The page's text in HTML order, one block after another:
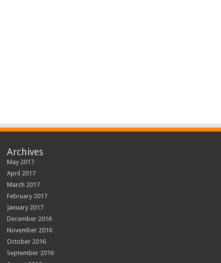
Archives
May 2017
April 2017
March 2017
February 2017
January 2017
December 2016
November 2016
October 2016
September 2016